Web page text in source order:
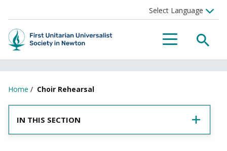
MENU
Home / Choir Rehearsal
IN THIS SECTION